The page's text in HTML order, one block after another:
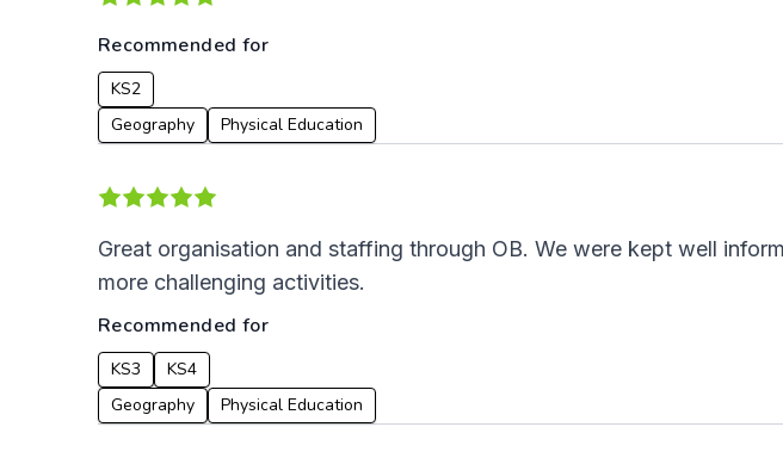
Recommended for
KS2
Geography
Physical Education
Great organisation and staffing through OB. We were kept well
more challenging activities.
Recommended for
KS3
KS4
Geography
Physical Education